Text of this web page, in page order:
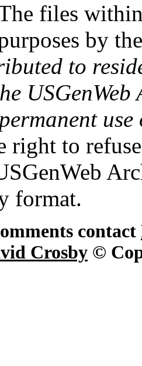
The files
by
to
right to
format.
contact
Crosby ©